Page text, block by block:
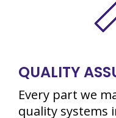
QUALITY
Every part we
quality systems